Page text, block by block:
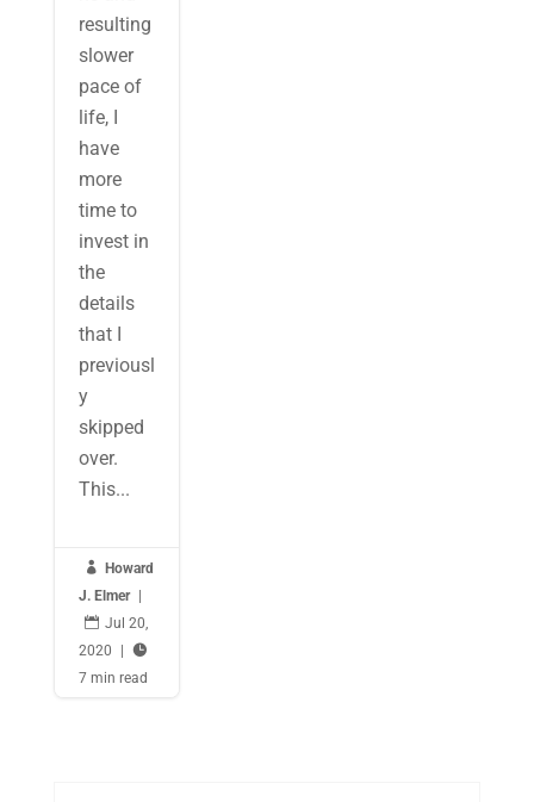
resulting
slower
pace of
life, I
have
more
time to
invest in
the
details
that I
previousl
y
skipped
over.
This...

Howard
J. Elmer
 Jul 20,
2020

7 min read